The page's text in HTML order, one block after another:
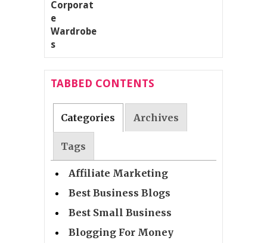
TABBED CONTENTS
Categories Archives
Tags
Affiliate Marketing
Best Business Blogs
Best Small Business
Blogging For Money